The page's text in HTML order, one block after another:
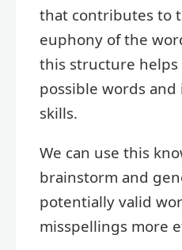
that contributes to
euphony of the
this structure
possible words
skills.
We can use this
brainstorm and
potentially valid
misspellings more